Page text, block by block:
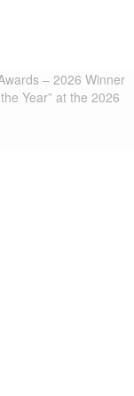
– 2026 Winner
Year” at the 2026